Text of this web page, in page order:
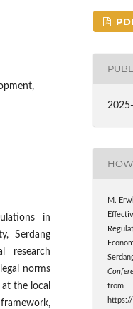
in
Serdang
research
norms
the local
framework,
HOW
M.
from